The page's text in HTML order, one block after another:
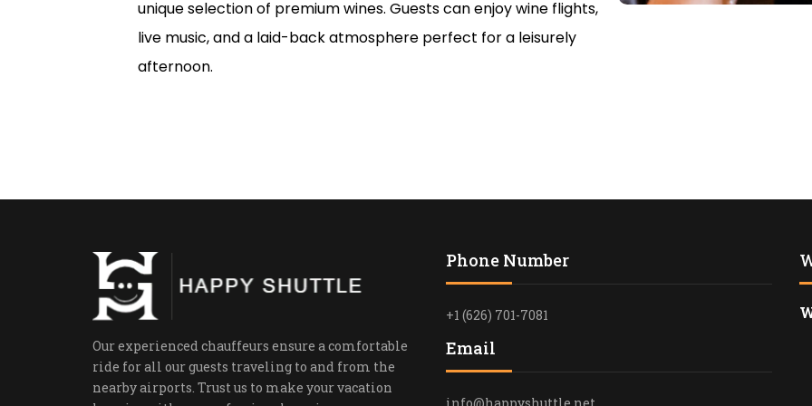
LUXURY
IN LOS
unique selection of premium wines. Guests can enjoy wine flights,
live music, and a laid-back atmosphere perfect for a leisurely
afternoon.
Our experienced chauffeurs ensure a comfortable
ride for all our guests traveling to and from the
nearby airports. Trust us to make your vacation
Phone Number
+1 (626) 701-7081
Email